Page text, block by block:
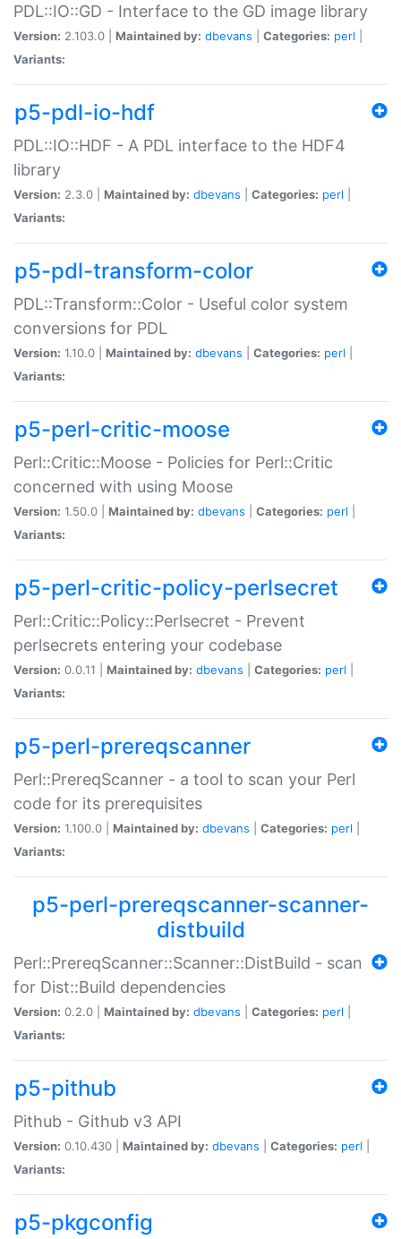
PDL::IO::GD - Interface to the GD image library
Version: 2.103.0 | Maintained by: dbevans Categories: perl
Variants:
p5-pdl-io-hdf
PDL::IO::HDF - A PDL interface to the HDF4
library
Version: 2.3.0 | Maintained by: dbevans Categories: perl
Variants:
p5-pdl-transform-color
PDL::Transform::Color - Useful color system
conversions for PDL
Version: 1.10.0 | Maintained by: dbevans Categories: perl
Variants:
p5-perl-critic-moose
Perl::Critic::Moose - Policies for Perl::Critic
concerned with using Moose
Version: 1.50.0 | Maintained by: dbevans Categories: perl
Variants:
p5-perl-critic-policy-perlsecret
Perl::Critic::Policy::Perlsecret - Prevent
perlsecrets entering your codebase
Version: 0.0.11 | Maintained by: dbevans Categories: perl
Variants:
p5-perl-prereqscanner
Perl::PrereqScanner - a tool to scan your Perl
code for its prerequisites
Version: 1.100.0 | Maintained by: dbevans Categories: perl
Variants:
p5-perl-prereqscanner-scanner-
distbuild
Perl::PrereqScanner::Scanner::DistBuild - scan
for Dist::Build dependencies
Version: 0.2.0 | Maintained by: dbevans Categories: perl
Variants:
p5-pithub
Pithub - Github v3 API
Version: 0.10.430 | Maintained by: dbevans Categories: perl
Variants:
p5-pkgconfig